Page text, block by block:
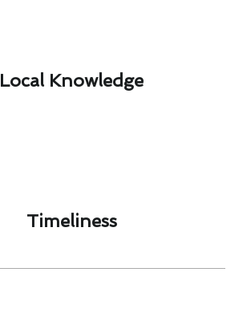
Local Knowledge​
Timeliness​